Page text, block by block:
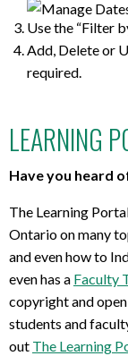
Use the “Filter
Add, Delete or
required.
LEARNING
Have you heard
The Learning
Ontario on many
and even how to
even has a Faculty
copyright and
students and
out The Learning